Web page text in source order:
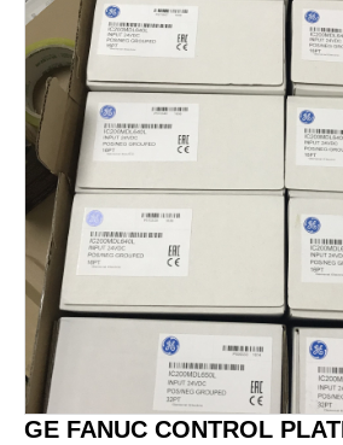
GE FANUC CONTROL